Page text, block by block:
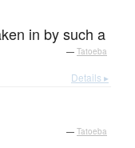
in by such a
— Tatoeba
Details ▸
— Tatoeba